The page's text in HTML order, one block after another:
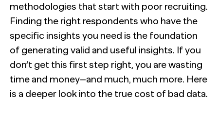
you a research analyst that never sleeps, never misses context,
insights.
Beyond the Deal: Why Brand Migration Makes or Breaks
See all Featured
See all Articles
Supermetrics set out to measure marketing’s AI adoption
it’s deeper than anyone expected.
BILL partners with NewtonX to launch first comprehensive
The Confident B2B Marketer 2026
See all Reports
[Webinar Recap] Ditch the Bad Data with Greenbook’s
Guide
methodologies that start with poor recruiting.
Finding the right respondents who have the
specific insights you need is the foundation
of generating valid and useful insights. If you
don’t get this first step right, you are wasting
time and money–and much, much more. Here
is a deeper look into the true cost of bad data.